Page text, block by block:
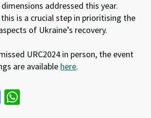
addressed this year.
is a crucial step in prioritising the
of Ukraine’s recovery.
URC2024 in person, the event
are available here.
Fa